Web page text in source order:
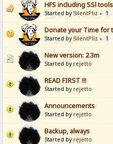
HFS including SSl tools
Started by SilentPliz « 1
Donate your Time for
Started by SilentPliz « 1
New version: 2.3m
Started by rejetto
READ FIRST !!!
Started by rejetto
Announcements
Started by rejetto
Backup, always
Started by rejetto